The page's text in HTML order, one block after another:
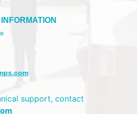
support, contact